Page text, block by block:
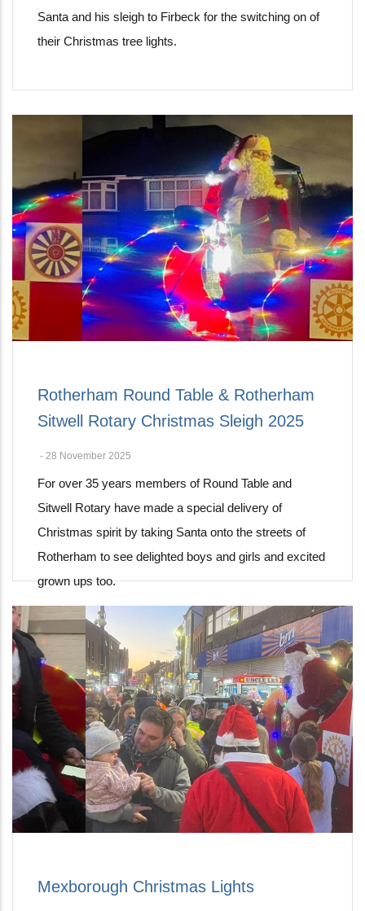
Santa and his sleigh to Firbeck for the switching on of
their Christmas tree lights.
Rotherham Round Table & Rotherham
Sitwell Rotary Christmas Sleigh 2025
- 28 November 2025
For over 35 years members of Round Table and
Sitwell Rotary have made a special delivery of
Christmas spirit by taking Santa onto the streets of
Rotherham to see delighted boys and girls and excited
grown ups too.
Mexborough Christmas Lights